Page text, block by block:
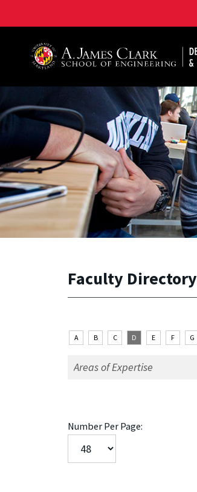
Faculty Directory
A B C D E F G
Number Per Page: